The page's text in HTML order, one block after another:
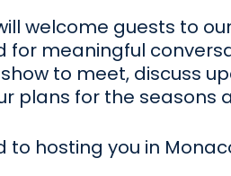
welcome guests to
for meaningful
to meet, discuss
plans for the seasons
to hosting you in